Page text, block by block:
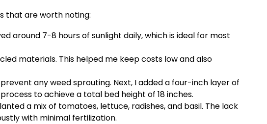
that are worth noting:
around 7-8 hours of sunlight daily, which is ideal for most
materials. This helped me keep costs low and also
any weed sprouting. Next, I added a four-inch layer of
to achieve a total bed height of 18 inches.
a mix of tomatoes, lettuce, radishes, and basil. The lack
with minimal fertilization.